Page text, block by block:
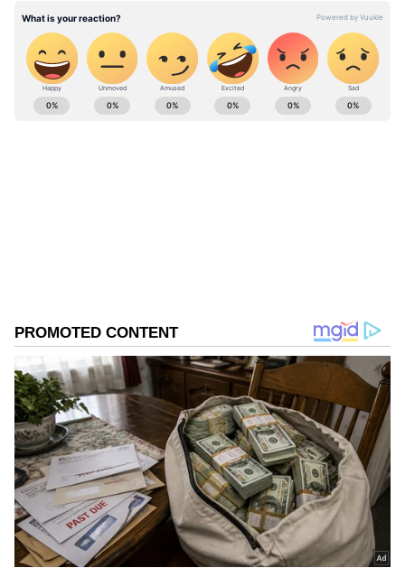
are to be examined. 13 witnesses' chief
evidence has been partly recorded, and there
are 12 witnesses whose evidence was
deferred.
This case has been pending since 2023.
During the hearing, the court recorded the
evidence of Head Constable Deepak and
ABOUT THE AUTHOR